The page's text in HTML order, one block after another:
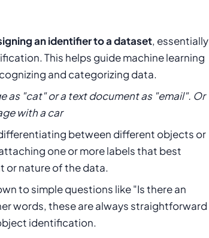
an identifier to a dataset, essentially
This helps guide machine learning
and categorizing data.
as "cat" or a text document as "email". Or
with a car
between different objects or
one or more labels that best
or nature of the data.
to simple questions like "Is there an
words, these are always straightforward
identification.